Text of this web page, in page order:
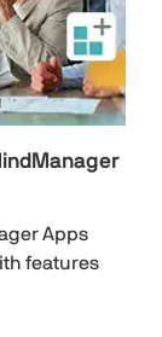
Apps
features